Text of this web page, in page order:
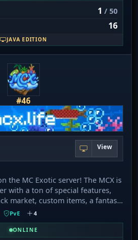
Stacking - Ftop Monuments &
No pay-to-win, no shortcuts.
your effort is rewarded, and
something. If you're looking
is for you... welcome back to
1 / 50
16
JAVA EDITION
#46
View
the MC Exotic server! The MCX is
with a ton of special features,
market, custom items, a fantasy
resource pack made by the
currency with premium
just by playing the game! We
PvE 4
ONLINE